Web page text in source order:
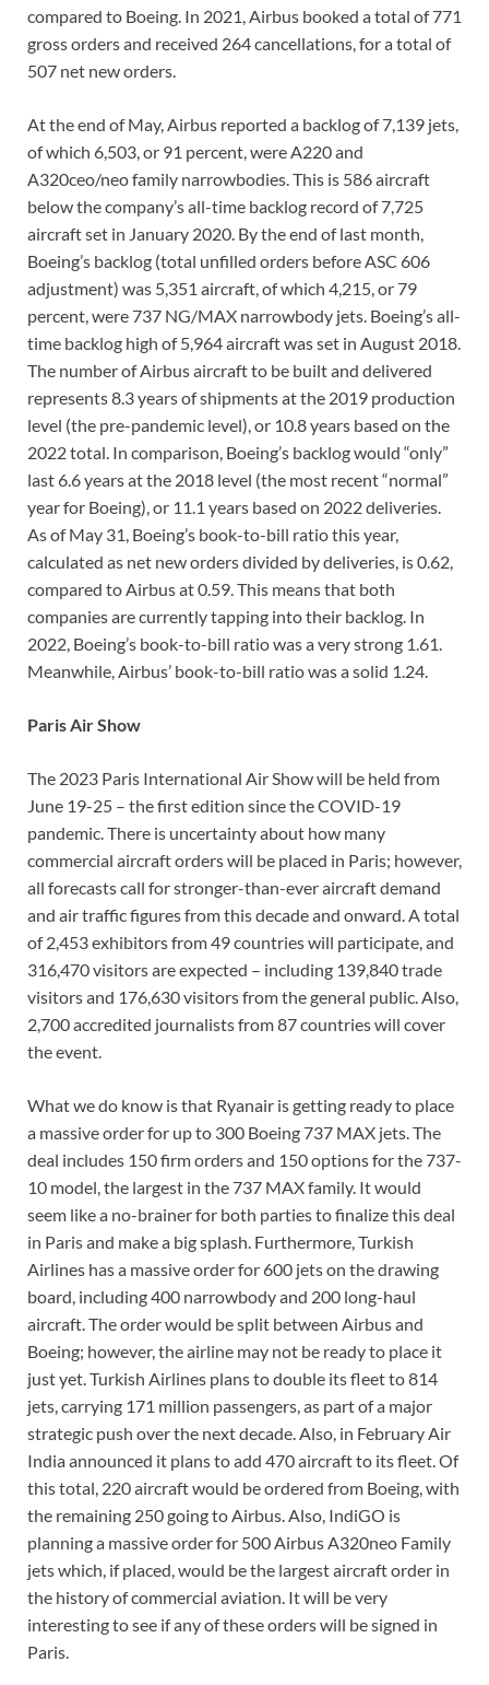
compared to Boeing. In 2021, Airbus booked a total of 771
gross orders and received 264 cancellations, for a total of
507 net new orders.
At the end of May, Airbus reported a backlog of 7,139 jets,
of which 6,503, or 91 percent, were A220 and
A320ceo/neo family narrowbodies. This is 586 aircraft
below the company’s all-time backlog record of 7,725
aircraft set in January 2020. By the end of last month,
Boeing’s backlog (total unfilled orders before ASC 606
adjustment) was 5,351 aircraft, of which 4,215, or 79
percent, were 737 NG/MAX narrowbody jets. Boeing’s all-
time backlog high of 5,964 aircraft was set in August 2018.
The number of Airbus aircraft to be built and delivered
represents 8.3 years of shipments at the 2019 production
level (the pre-pandemic level), or 10.8 years based on the
2022 total. In comparison, Boeing’s backlog would “only”
last 6.6 years at the 2018 level (the most recent “normal”
year for Boeing), or 11.1 years based on 2022 deliveries.
As of May 31, Boeing’s book-to-bill ratio this year,
calculated as net new orders divided by deliveries, is 0.62,
compared to Airbus at 0.59. This means that both
companies are currently tapping into their backlog. In
2022, Boeing’s book-to-bill ratio was a very strong 1.61.
Meanwhile, Airbus’ book-to-bill ratio was a solid 1.24.
Paris Air Show
The 2023 Paris International Air Show will be held from
June 19-25 – the first edition since the COVID-19
pandemic. There is uncertainty about how many
commercial aircraft orders will be placed in Paris; however,
all forecasts call for stronger-than-ever aircraft demand
and air traffic figures from this decade and onward. A total
of 2,453 exhibitors from 49 countries will participate, and
316,470 visitors are expected – including 139,840 trade
visitors and 176,630 visitors from the general public. Also,
2,700 accredited journalists from 87 countries will cover
the event.
What we do know is that Ryanair is getting ready to place
a massive order for up to 300 Boeing 737 MAX jets. The
deal includes 150 firm orders and 150 options for the 737-
10 model, the largest in the 737 MAX family. It would
seem like a no-brainer for both parties to finalize this deal
in Paris and make a big splash. Furthermore, Turkish
Airlines has a massive order for 600 jets on the drawing
board, including 400 narrowbody and 200 long-haul
aircraft. The order would be split between Airbus and
Boeing; however, the airline may not be ready to place it
just yet. Turkish Airlines plans to double its fleet to 814
jets, carrying 171 million passengers, as part of a major
strategic push over the next decade. Also, in February Air
India announced it plans to add 470 aircraft to its fleet. Of
this total, 220 aircraft would be ordered from Boeing, with
the remaining 250 going to Airbus. Also, IndiGO is
planning a massive order for 500 Airbus A320neo Family
jets which, if placed, would be the largest aircraft order in
the history of commercial aviation. It will be very
interesting to see if any of these orders will be signed in
Paris.